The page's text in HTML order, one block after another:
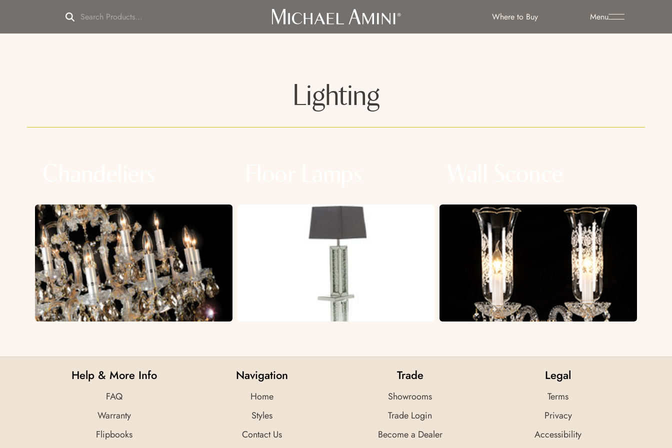
Menu
Where to Buy
Lighting
Help & More Info
FAQ
Warranty
Flipbooks
Navigation
Home
Styles
Contact Us
Trade
Showrooms
Trade Login
Become a Dealer
Legal
Terms
Privacy
Accessibility